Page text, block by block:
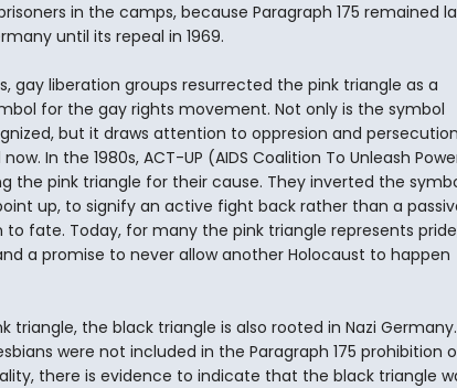
in the camps, because Paragraph 175 remained
until its repeal in 1969.
gay liberation groups resurrected the pink triangle as a
for the gay rights movement. Not only is the symbol
but it draws attention to oppresion and
In the 1980s, ACT-UP (AIDS Coalition To Unleash
the pink triangle for their cause. They inverted the
up, to signify an active fight back rather than a
to fate. Today, for many the pink triangle represents
a promise to never allow another Holocaust to happen
triangle, the black triangle is also rooted in Nazi Germany.
were not included in the Paragraph 175 prohibition
there is evidence to indicate that the black triangle